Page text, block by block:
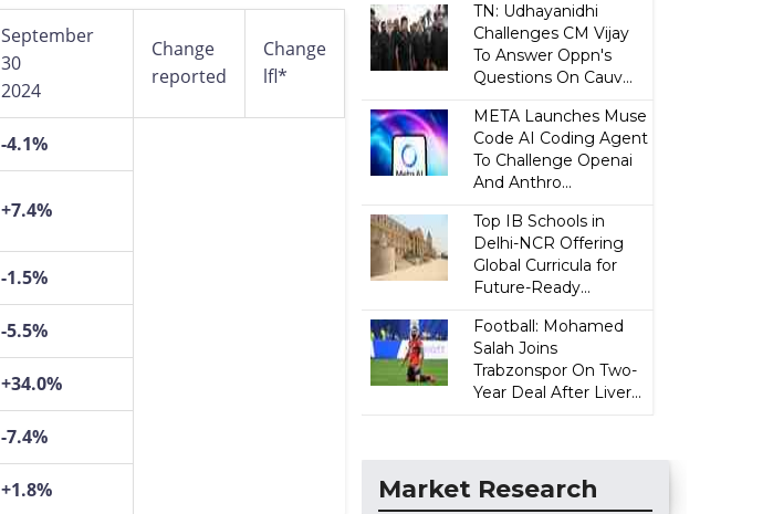
September
30
2024
Change
reported
Change
lfl*
-4.1%
+7.4%
-1.5%
-5.5%
+34.0%
-7.4%
+1.8%
TN: Udhayanidhi
Challenges CM Vijay
To Answer Oppn's
Questions On Cauv...
META Launches Muse
Code AI Coding Agent
To Challenge Openai
And Anthro...
Top IB Schools in
Delhi-NCR Offering
Global Curricula for
Future-Ready...
Football: Mohamed
Salah Joins
Trabzonspor On Two-
Year Deal After Liver...
Market Research